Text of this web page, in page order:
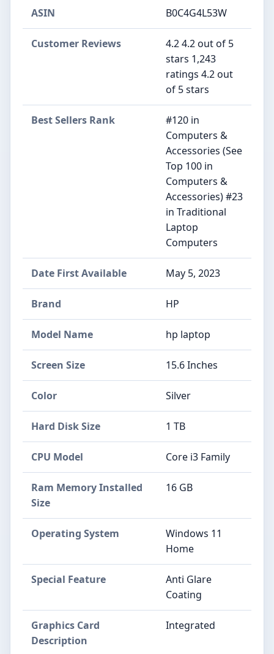
ASIN B0C4G4L53W
Customer Reviews
4.2 4.2 out of 5
stars 1,243
ratings 4.2 out
of 5 stars
Best Sellers Rank
#120 in
Computers &
Accessories (See
Top 100 in
Computers &
Accessories) #23
in Traditional
Laptop
Computers
Date First Available May 5, 2023
Brand HP
Model Name hp laptop
Screen Size 15.6 Inches
Color Silver
Hard Disk Size 1 TB
CPU Model Core i3 Family
Ram Memory Installed
Size
16 GB
Operating System
Windows 11
Home
Special Feature
Anti Glare
Coating
Graphics Card
Description
Integrated